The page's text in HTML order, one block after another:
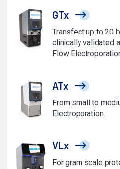
GTx
Transfect up to 20
clinically validated
Flow
ATx
From small to
Electroporation.
VLx
For gram scale